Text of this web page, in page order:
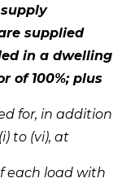
supplied
in a dwelling
of 100%; plus
for, in addition
to (vi), at
each load with